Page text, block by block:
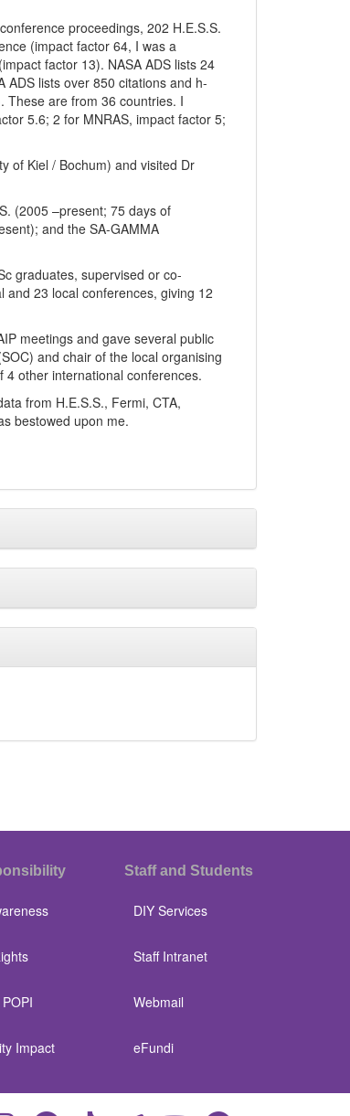
proceedings, 202 H.E.S.S.
(impact factor 64, I was a
factor 13). NASA ADS lists 24
lists over 850 citations and h-
These are from 36 countries. I
5.6; 2 for MNRAS, impact factor 5;
of Kiel / Bochum) and visited Dr
(2005 –present; 75 days of
and the SA-GAMMA
graduates, supervised or co-
23 local conferences, giving 12
meetings and gave several public
and chair of the local organising
other international conferences.
from H.E.S.S., Fermi, CTA,
bestowed upon me.
Impact
Staff and Students
DIY Services
Staff Intranet
Webmail
eFundi